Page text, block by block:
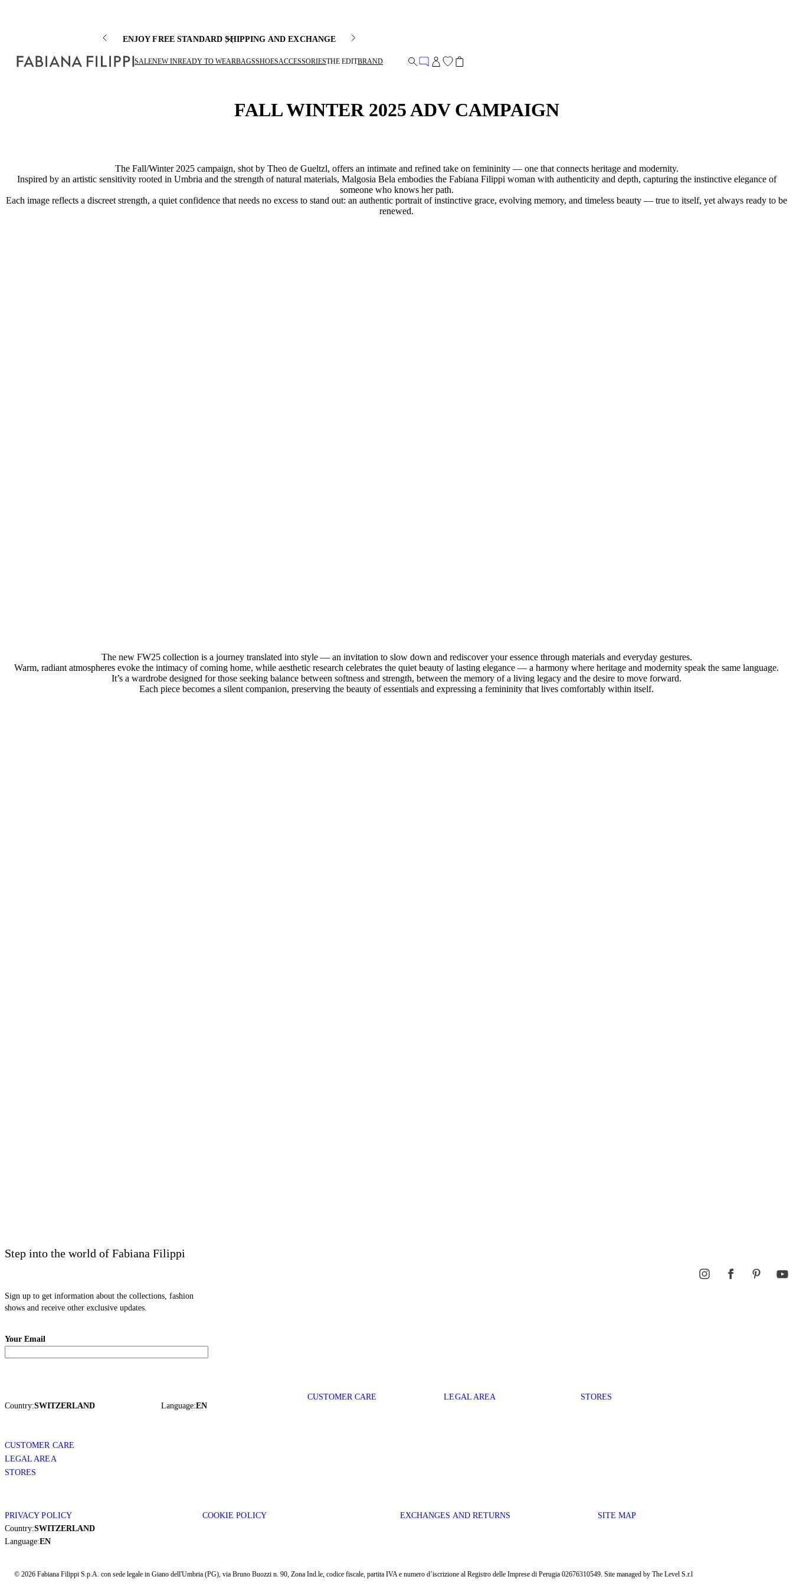
ENJOY FREE STANDARD SHIPPING AND EXCHANGE
SALENEW INREADY TO WEARBAGSSHOESACCESSORIESTHE EDITBRAND
FALL WINTER 2025 ADV CAMPAIGN
The Fall/Winter 2025 campaign, shot by Theo de Gueltzl, offers an intimate and refined take on femininity — one that connects heritage and modernity.
Inspired by an artistic sensitivity rooted in Umbria and the strength of natural materials, Malgosia Bela embodies the Fabiana Filippi woman with authenticity and depth, capturing the instinctive elegance of
someone who knows her path.
Each image reflects a discreet strength, a quiet confidence that needs no excess to stand out: an authentic portrait of instinctive grace, evolving memory, and timeless beauty — true to itself, yet always ready to be
renewed.
The new FW25 collection is a journey translated into style — an invitation to slow down and rediscover your essence through materials and everyday gestures.
Warm, radiant atmospheres evoke the intimacy of coming home, while aesthetic research celebrates the quiet beauty of lasting elegance — a harmony where heritage and modernity speak the same language.
It’s a wardrobe designed for those seeking balance between softness and strength, between the memory of a living legacy and the desire to move forward.
Each piece becomes a silent companion, preserving the beauty of essentials and expressing a femininity that lives comfortably within itself.
Step into the world of Fabiana Filippi
Sign up to get information about the collections, fashion
shows and receive other exclusive updates.
Your Email
Country:SWITZERLAND Language:EN
CUSTOMER CARE LEGAL AREA STORES
CUSTOMER CARE
LEGAL AREA
STORES
PRIVACY POLICY COOKIE POLICY EXCHANGES AND RETURNS
SITE MAP
Country:SWITZERLAND
Language:EN
© 2026 Fabiana Filippi S.p.A. con sede legale in Giano dell'Umbria (PG), via Bruno Buozzi n. 90, Zona Ind.le, codice fiscale, partita IVA e numero d’iscrizione al Registro delle Imprese di Perugia 02676310549. Site managed by The Level S.r.l